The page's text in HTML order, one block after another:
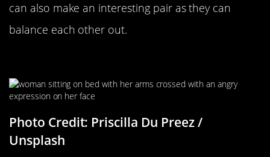
can also make an interesting pair as they can
balance each other out.
Photo Credit: Priscilla Du Preez /
Unsplash